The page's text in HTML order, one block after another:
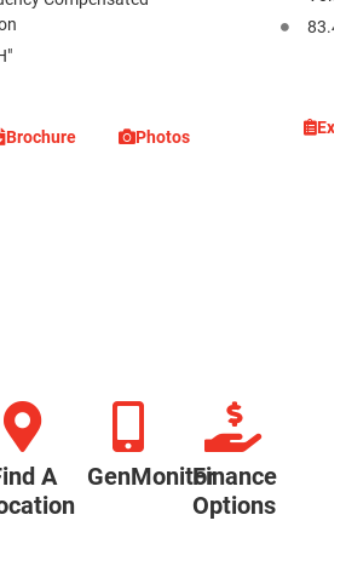
Brochure Photos
A
GenMonitorFinance
Options